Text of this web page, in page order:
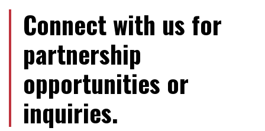
Connect with us for
partnership
opportunities or
inquiries.